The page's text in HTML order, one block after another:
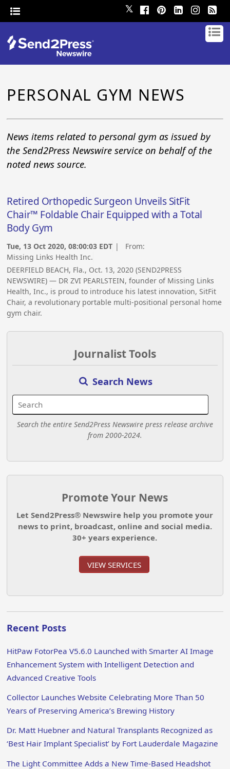
𝕏
PERSONAL GYM NEWS
News items related to personal gym as issued by
the Send2Press Newswire service on behalf of the
noted news source.
Retired Orthopedic Surgeon Unveils SitFit
Chair™ Foldable Chair Equipped with a Total
Body Gym
Tue, 13 Oct 2020, 08:00:03 EDT | From:
Missing Links Health Inc.
DEERFIELD BEACH, Fla., Oct. 13, 2020 (SEND2PRESS
NEWSWIRE) — DR ZVI PEARLSTEIN, founder of Missing Links
Health, Inc., is proud to introduce his latest innovation, SitFit
Chair, a revolutionary portable multi-positional personal home
gym chair.
Journalist Tools
Search News
Search the entire Send2Press Newswire press release archive
from 2000-2024.
Promote Your News
Let Send2Press® Newswire help you promote your
news to print, broadcast, online and social media.
30+ years experience.
VIEW SERVICES
Recent Posts
HitPaw FotorPea V5.6.0 Launched with Smarter AI Image
Enhancement System with Intelligent Detection and
Advanced Creative Tools
Collector Launches Website Celebrating More Than 50
Years of Preserving America’s Brewing History
Dr. Matt Huebner and Natural Transplants Recognized as
‘Best Hair Implant Specialist’ by Fort Lauderdale Magazine
The Light Committee Adds a New Time-Based Headshot